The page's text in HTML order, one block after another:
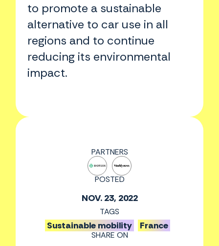
to promote a sustainable
alternative to car use in all
regions and to continue
reducing its environmental
impact.
PARTNERS
POSTED
NOV. 23, 2022
TAGS
Sustainable mobility France
SHARE ON